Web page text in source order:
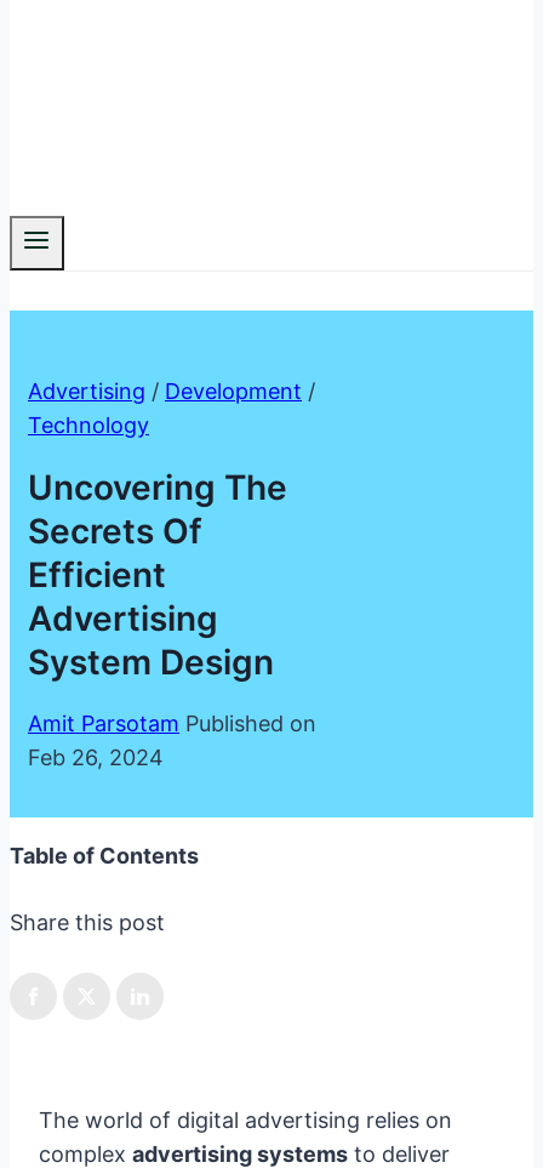
Advertising / Development /
Technology
Uncovering The
Secrets Of
Efficient
Advertising
System Design
Amit Parsotam Published on
Feb 26, 2024
Table of Contents
Share this post
The world of digital advertising relies on
complex advertising systems to deliver